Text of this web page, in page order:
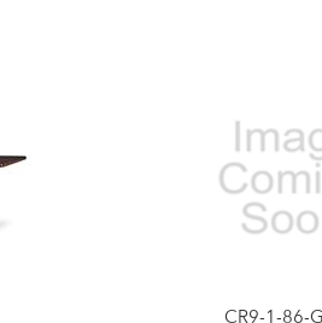
CR9-1-86-